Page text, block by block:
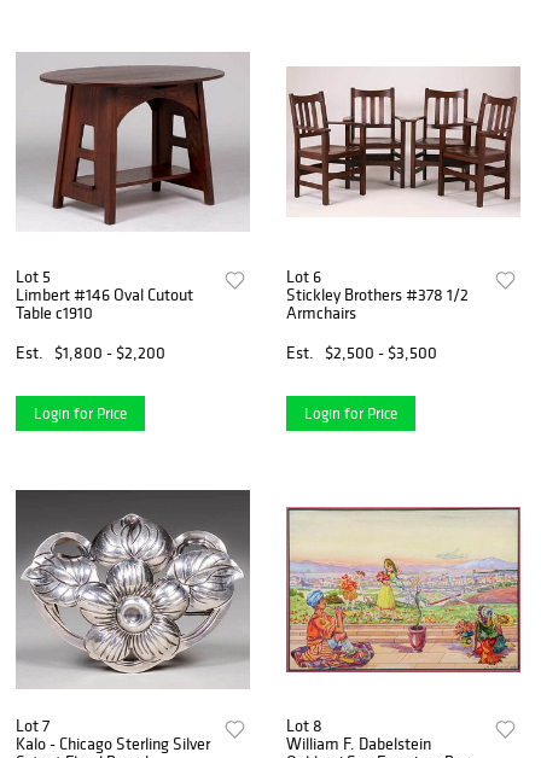
Lot 5
Limbert #146 Oval Cutout
Table c1910
Est.
$1,800 - $2,200
Login for Price
Lot 6
Stickley Brothers #378 1/2
Armchairs
Est.
$2,500 - $3,500
Login for Price
Lot 7
Kalo - Chicago Sterling Silver
Lot 8
William F. Dabelstein